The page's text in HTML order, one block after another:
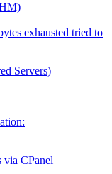
exhausted tried to
Servers)
CPanel